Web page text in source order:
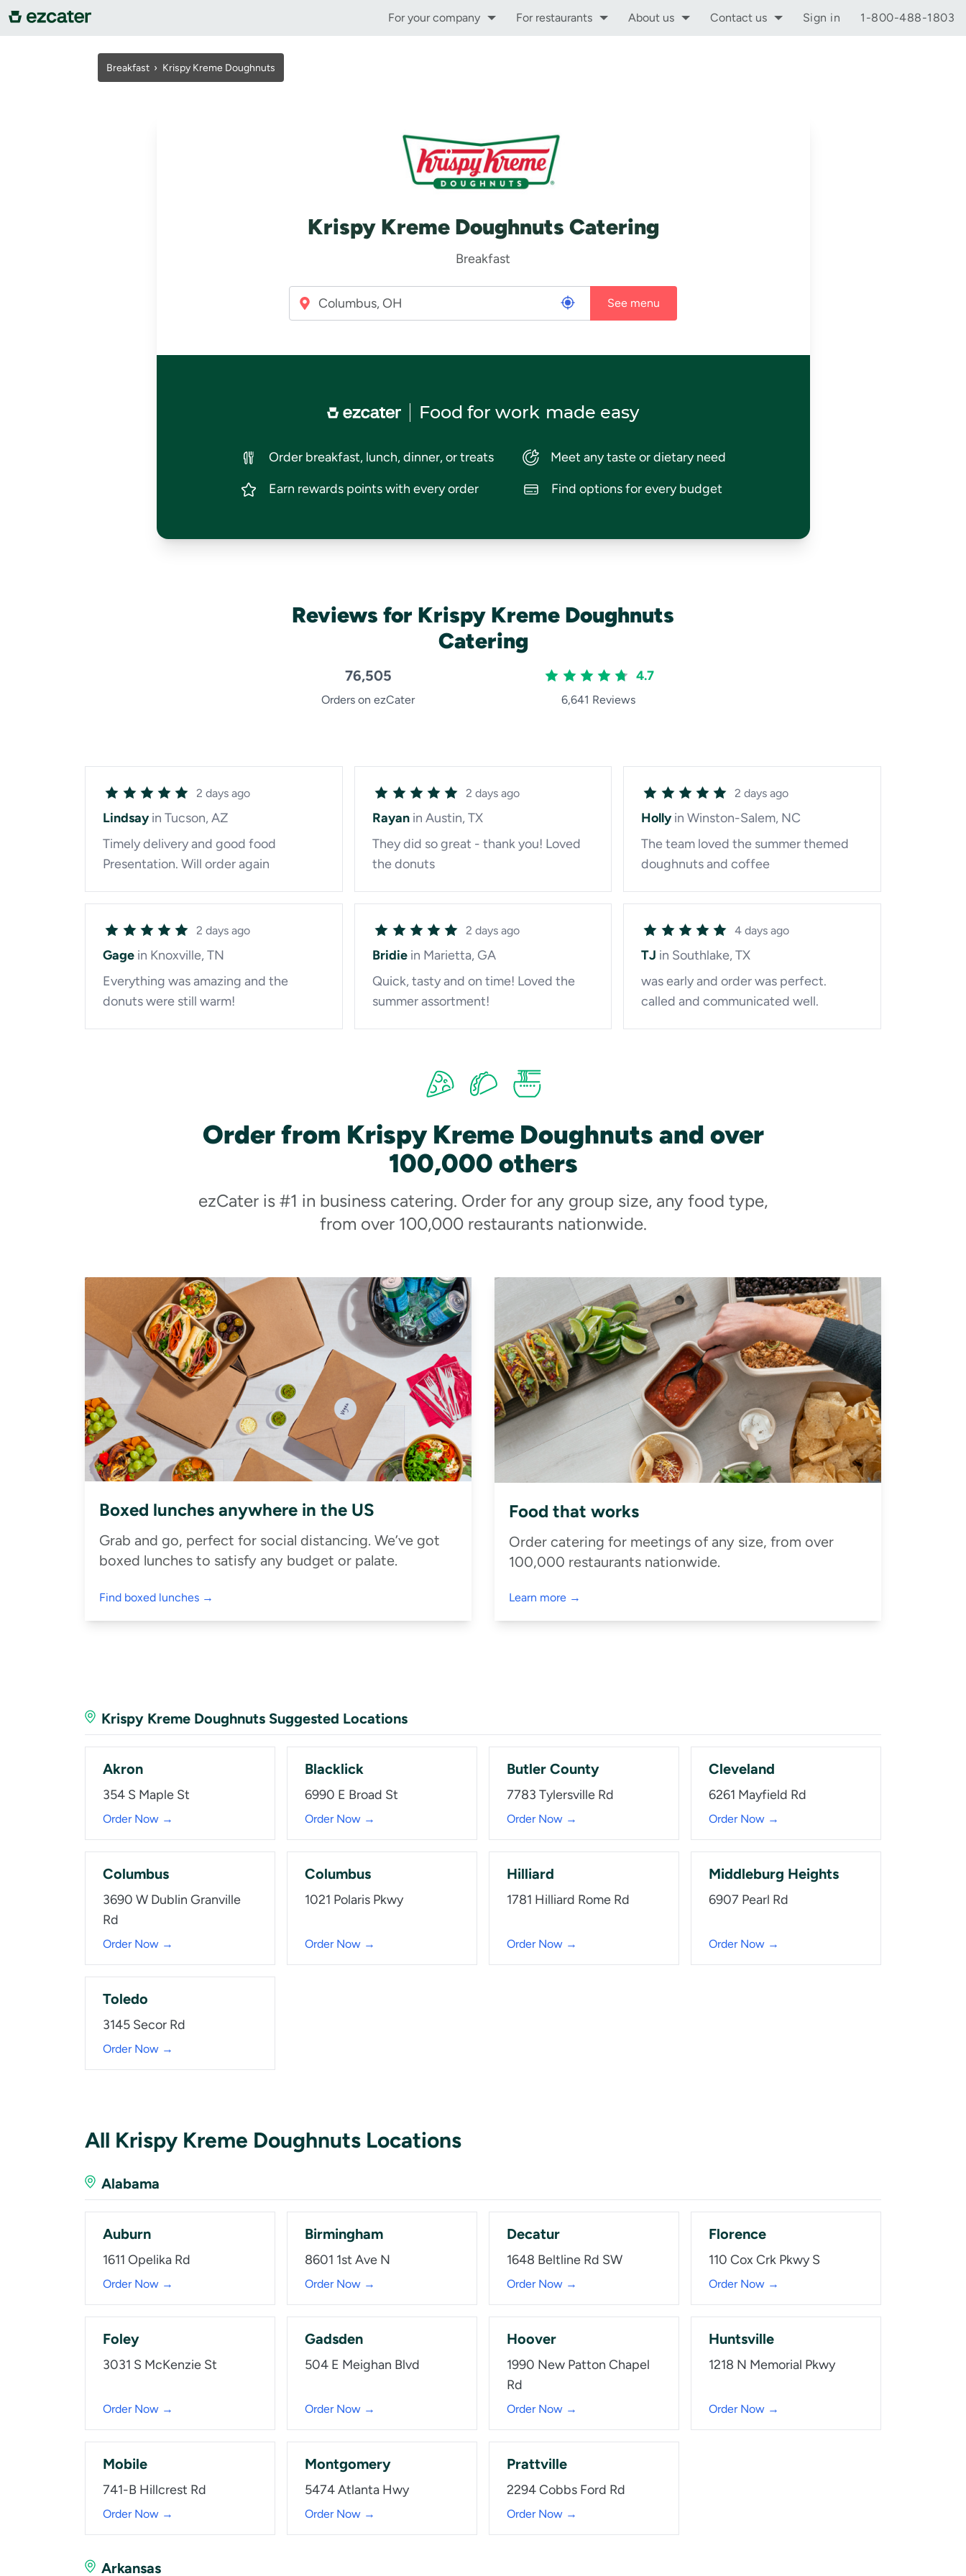
For your company For restaurants About us Contact us Sign in 1-800-488-1803
Breakfast › Krispy Kreme Doughnuts
Krispy Kreme Doughnuts Catering
Breakfast
See menu
Food for work made easy
Order breakfast, lunch, dinner, or treats
Earn rewards points with every order
Meet any taste or dietary need
Find options for every budget
Reviews for Krispy Kreme Doughnuts
Catering
76,505
Orders on ezCater
4.7
6,641 Reviews
2 days ago
Lindsay in Tucson, AZ
Timely delivery and good food
Presentation. Will order again
2 days ago
Rayan in Austin, TX
They did so great - thank you! Loved
the donuts
2 days ago
Holly in Winston-Salem, NC
The team loved the summer themed
doughnuts and coffee
2 days ago
Gage in Knoxville, TN
Everything was amazing and the
donuts were still warm!
2 days ago
Bridie in Marietta, GA
Quick, tasty and on time! Loved the
summer assortment!
4 days ago
TJ in Southlake, TX
was early and order was perfect.
called and communicated well.
Order from Krispy Kreme Doughnuts and over
100,000 others
ezCater is #1 in business catering. Order for any group size, any food type,
from over 100,000 restaurants nationwide.
Boxed lunches anywhere in the US
Grab and go, perfect for social distancing. We’ve got
boxed lunches to satisfy any budget or palate.
Find boxed lunches →
Food that works
Order catering for meetings of any size, from over
100,000 restaurants nationwide.
Learn more →
Krispy Kreme Doughnuts Suggested Locations
Akron
354 S Maple St
Order Now →
Blacklick
6990 E Broad St
Order Now →
Butler County
7783 Tylersville Rd
Order Now →
Cleveland
6261 Mayfield Rd
Order Now →
Columbus
3690 W Dublin Granville
Rd
Order Now →
Columbus
1021 Polaris Pkwy
Order Now →
Hilliard
1781 Hilliard Rome Rd
Order Now →
Middleburg Heights
6907 Pearl Rd
Order Now →
Toledo
3145 Secor Rd
Order Now →
All Krispy Kreme Doughnuts Locations
Alabama
Auburn
1611 Opelika Rd
Order Now →
Birmingham
8601 1st Ave N
Order Now →
Decatur
1648 Beltline Rd SW
Order Now →
Florence
110 Cox Crk Pkwy S
Order Now →
Foley
3031 S McKenzie St
Order Now →
Gadsden
504 E Meighan Blvd
Order Now →
Hoover
1990 New Patton Chapel
Rd
Order Now →
Huntsville
1218 N Memorial Pkwy
Order Now →
Mobile
741-B Hillcrest Rd
Order Now →
Montgomery
5474 Atlanta Hwy
Order Now →
Prattville
2294 Cobbs Ford Rd
Order Now →
Arkansas